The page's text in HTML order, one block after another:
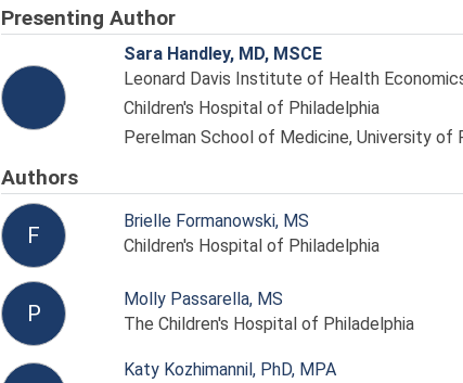
Presenting Author
Sara Handley, MD, MSCE
Leonard Davis Institute of Health
Children's Hospital of Philadelphia
Perelman School of Medicine, University of
Authors
F
Brielle Formanowski, MS
Children's Hospital of Philadelphia
P
Molly Passarella, MS
The Children's Hospital of Philadelphia
Katy Kozhimannil, PhD, MPA